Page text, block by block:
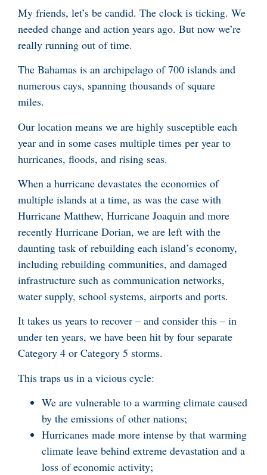
My friends, let’s be candid. The clock is ticking. We
needed change and action years ago. But now we’re
really running out of time.
The Bahamas is an archipelago of 700 islands and
numerous cays, spanning thousands of square
miles.
Our location means we are highly susceptible each
year and in some cases multiple times per year to
hurricanes, floods, and rising seas.
When a hurricane devastates the economies of
multiple islands at a time, as was the case with
Hurricane Matthew, Hurricane Joaquin and more
recently Hurricane Dorian, we are left with the
daunting task of rebuilding each island’s economy,
including rebuilding communities, and damaged
infrastructure such as communication networks,
water supply, school systems, airports and ports.
It takes us years to recover – and consider this – in
under ten years, we have been hit by four separate
Category 4 or Category 5 storms.
This traps us in a vicious cycle:
We are vulnerable to a warming climate caused
by the emissions of other nations;
Hurricanes made more intense by that warming
climate leave behind extreme devastation and a
loss of economic activity;